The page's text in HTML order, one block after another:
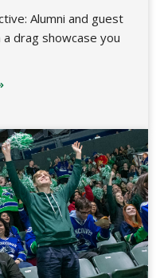
Alumni and guest
drag showcase you